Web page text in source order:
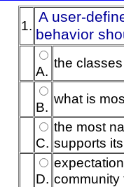
1. A user-
behavior
A.
the
B.
what is
C.
the most
supports
D. community